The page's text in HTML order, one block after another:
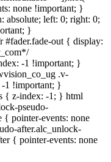
none !important; }
left: 0; right: 0;
}
#fader.fade-out { display:
-1 !important; }
.v-
-1 !important; }
{ z-index: -1; } html
pseudo-
{ pointer-events: none
after.alc_unlock-
{ pointer-events: none